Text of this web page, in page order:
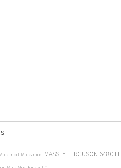
Map mod Maps mod MASSEY FERGUSON 6480 FL